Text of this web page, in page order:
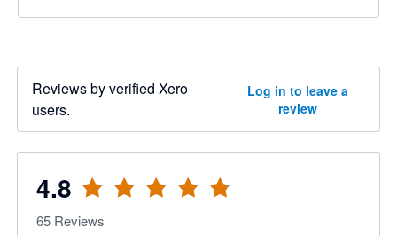
Reviews by verified Xero
users.
Log in to leave a
review
4.8
65 Reviews